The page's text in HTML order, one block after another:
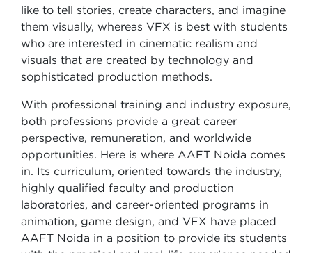
like to tell stories, create characters, and imagine
them visually, whereas VFX is best with students
who are interested in cinematic realism and
visuals that are created by technology and
sophisticated production methods.
With professional training and industry exposure,
both professions provide a great career
perspective, remuneration, and worldwide
opportunities. Here is where AAFT Noida comes
in. Its curriculum, oriented towards the industry,
highly qualified faculty and production
laboratories, and career-oriented programs in
animation, game design, and VFX have placed
AAFT Noida in a position to provide its students